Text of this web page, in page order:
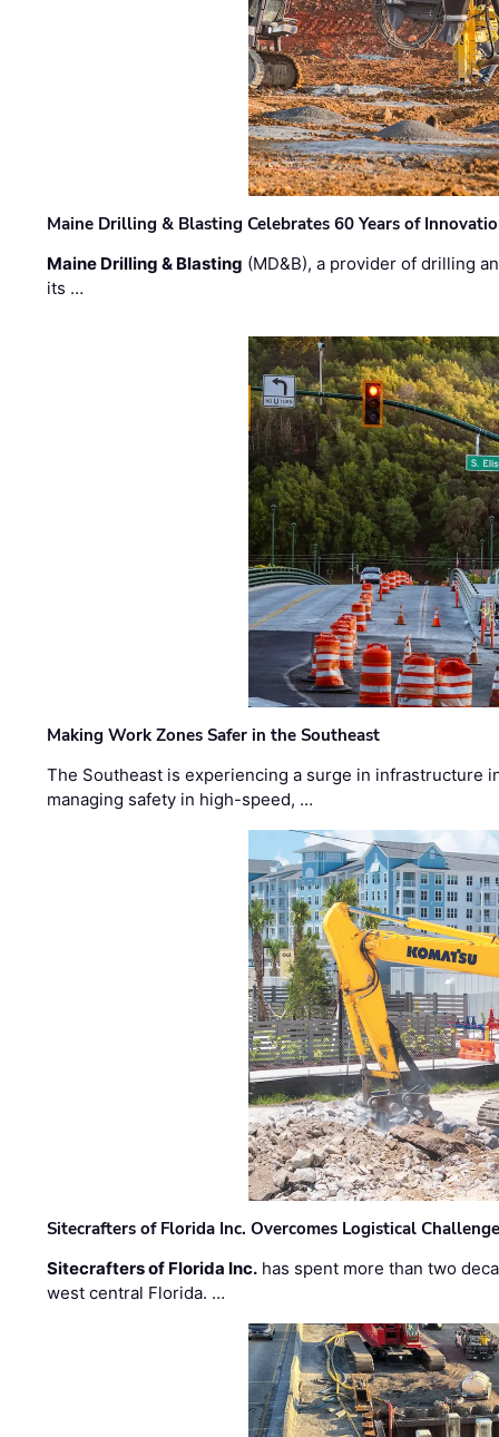
Maine Drilling & Blasting Celebrates 60 Years of
Maine Drilling & Blasting (MD&B), a provider of drilling
its …
Making Work Zones Safer in the Southeast
The Southeast is experiencing a surge in infrastructure
managing safety in high-speed, …
Sitecrafters of Florida Inc. Overcomes Logistical
Sitecrafters of Florida Inc. has spent more than two
west central Florida. …